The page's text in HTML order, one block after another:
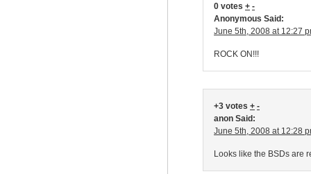
0 votes + -
Anonymous Said:
June 5th, 2008 at 12:27
ROCK ON!!!
+3 votes + -
anon Said:
June 5th, 2008 at 12:28
Looks like the BSDs are